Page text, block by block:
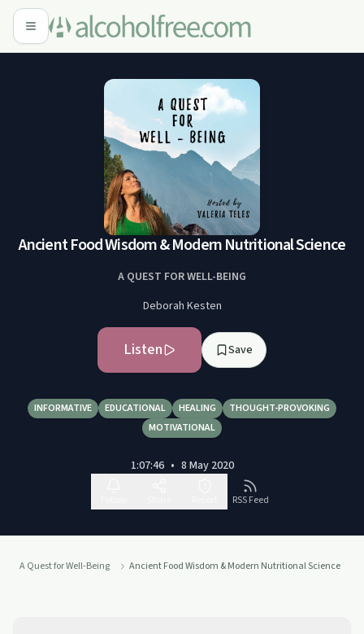
Ancient Food Wisdom & Modern Nutritional Science
A QUEST FOR WELL-BEING
Deborah Kesten
Listen Save
INFORMATIVE EDUCATIONAL HEALING
THOUGHT-PROVOKING
MOTIVATIONAL
1:07:46 • 8 May 2020
RSS Feed
A Quest for Well-Being Ancient Food Wisdom & Modern Nutritional Science